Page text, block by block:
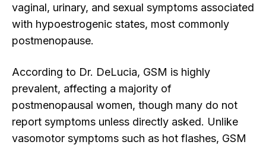
vaginal, urinary, and sexual symptoms associated
with hypoestrogenic states, most commonly
postmenopause.
According to Dr. DeLucia, GSM is highly
prevalent, affecting a majority of
postmenopausal women, though many do not
report symptoms unless directly asked. Unlike
vasomotor symptoms such as hot flashes, GSM